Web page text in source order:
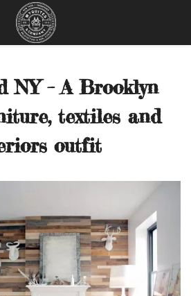
NY – A Brooklyn
textiles and
outfit